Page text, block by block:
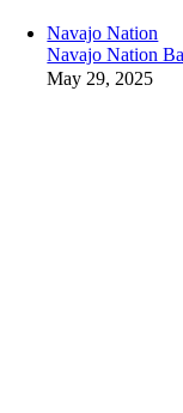
Navajo Nation
Navajo Nation
May 29, 2025